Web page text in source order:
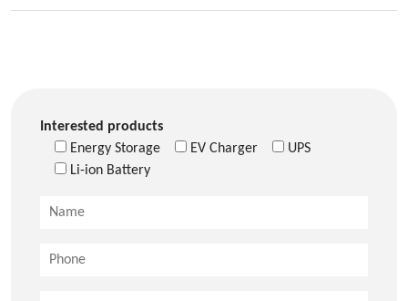
Interested products
Energy Storage
EV Charger
UPS
Li-ion Battery